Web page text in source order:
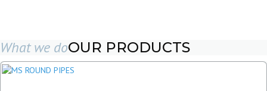
What we doOUR PRODUCTS